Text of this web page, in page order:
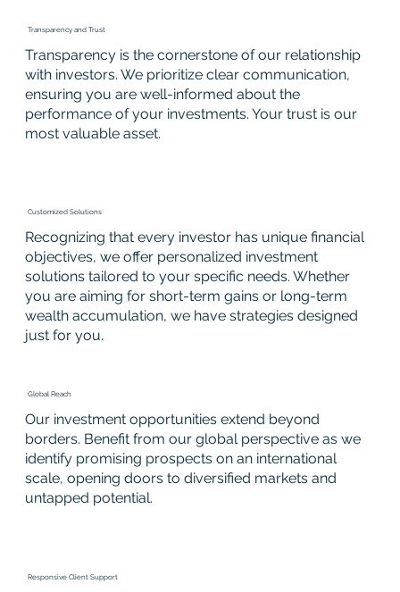
Transparency and Trust
Transparency is the cornerstone of our relationship
with investors. We prioritize clear communication,
ensuring you are well-informed about the
performance of your investments. Your trust is our
most valuable asset.
Customized Solutions
Recognizing that every investor has unique financial
objectives, we offer personalized investment
solutions tailored to your specific needs. Whether
you are aiming for short-term gains or long-term
wealth accumulation, we have strategies designed
just for you.
Global Reach
Our investment opportunities extend beyond
borders. Benefit from our global perspective as we
identify promising prospects on an international
scale, opening doors to diversified markets and
untapped potential.
Responsive Client Support